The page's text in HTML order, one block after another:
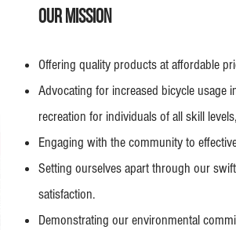
Our mission
Offering quality products at affordable
Advocating for increased bicycle usage
recreation for individuals of all skill
Engaging with the community to
Setting ourselves apart through our
satisfaction.
Demonstrating our environmental